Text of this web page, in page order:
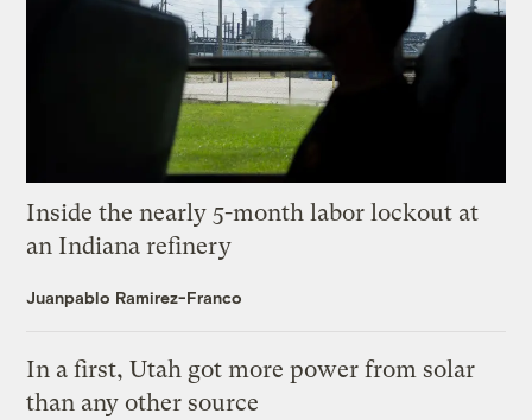
Inside the nearly 5-month labor lockout at
an Indiana refinery
Juanpablo Ramirez-Franco
In a first, Utah got more power from solar
than any other source